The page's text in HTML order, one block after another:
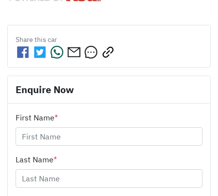
Share this car
Enquire Now
First Name*
Last Name*